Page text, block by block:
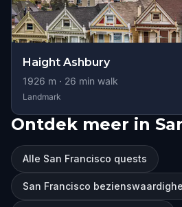
Haight Ashbury
1926 m · 26 min walk
Landmark
Ontdek meer in
Alle San Francisco quests
San Francisco